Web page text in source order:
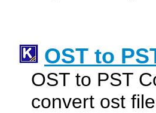
OST to
OST to PST
convert ost